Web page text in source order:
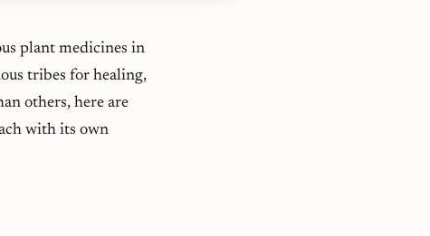
plant medicines in
tribes for healing,
others, here are
with its own